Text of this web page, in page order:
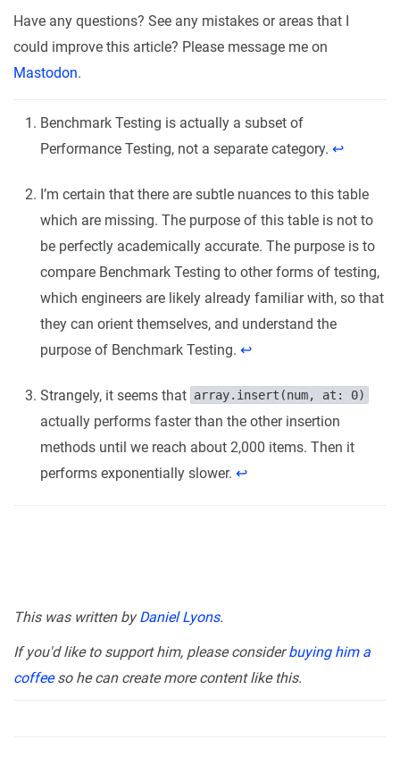
Have any questions? See any mistakes or areas that I
could improve this article? Please message me on
Mastodon.
Benchmark Testing is actually a subset of
Performance Testing, not a separate category. ↩︎
I’m certain that there are subtle nuances to this table
which are missing. The purpose of this table is not to
be perfectly academically accurate. The purpose is to
compare Benchmark Testing to other forms of testing,
which engineers are likely already familiar with, so that
they can orient themselves, and understand the
purpose of Benchmark Testing. ↩︎
Strangely, it seems that array.insert(num, at: 0)
actually performs faster than the other insertion
methods until we reach about 2,000 items. Then it
performs exponentially slower. ↩︎
This was written byDaniel Lyons.
If you'd like to support him, please considerbuying him a
coffeeso he can create more content like this.